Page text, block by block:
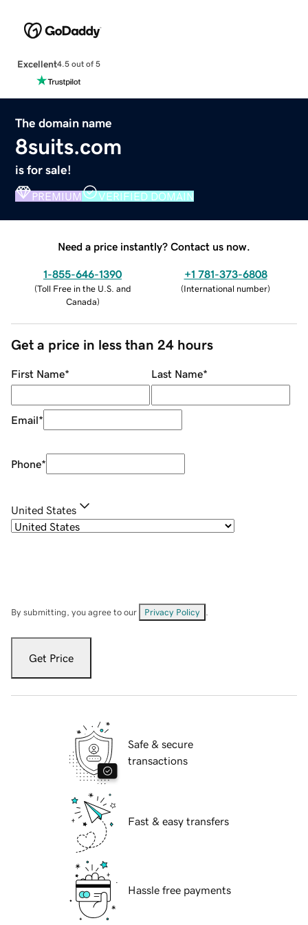
Excellent4.5 out of 5
The domain name
8suits.com
is for sale!
PREMIUM VERIFIED DOMAIN
Need a price instantly? Contact us now.
1-855-646-1390
(Toll Free in the U.S. and
Canada)
+1 781-373-6808
(International number)
Get a price in less than 24 hours
First Name* Last Name*
Email*
Phone*
United States
By submitting, you agree to our Privacy Policy
Get Price
Safe & secure
transactions
Fast & easy transfers
Hassle free payments